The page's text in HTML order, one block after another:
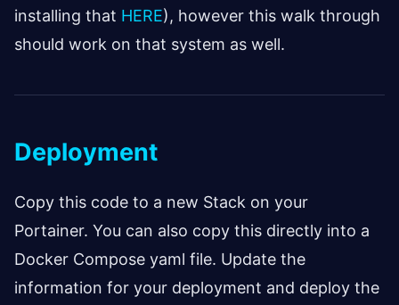
installing that HERE), however this walk through
should work on that system as well.
Deployment
Copy this code to a new Stack on your
Portainer. You can also copy this directly into a
Docker Compose yaml file. Update the
information for your deployment and deploy the